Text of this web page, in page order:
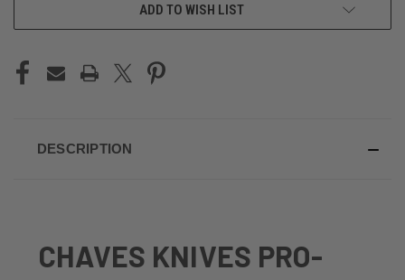
ADD TO WISH LIST
DESCRIPTION
CHAVES KNIVES PRO-